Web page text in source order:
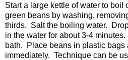
Start a large kettle of water to
green beans by washing,
thirds. Salt the boiling water.
in the water for about 3-4
bath. Place beans in plastic bags
immediately. Technique can be